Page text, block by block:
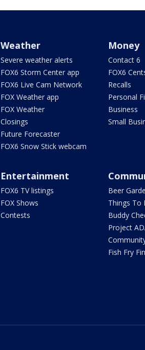
Weather
Severe weather alerts
FOX6 Storm Center app
FOX6 Live Cam Network
FOX Weather app
FOX Weather
Closings
Future Forecaster
FOX6 Snow Stick webcam
Money
Contact 6
FOX6
Recalls
Personal
Business
Small
Entertainment
FOX6 TV listings
FOX Shows
Contests
Beer
Things To
Buddy
Project
Fish Fry